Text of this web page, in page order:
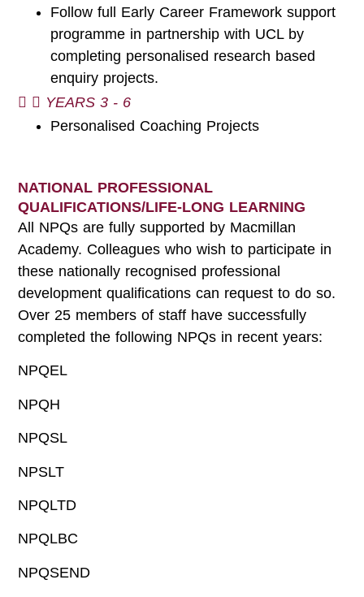
Follow full Early Career Framework support
programme in partnership with UCL by
completing personalised research based
enquiry projects.
YEARS 3 - 6
Personalised Coaching Projects
NATIONAL PROFESSIONAL
QUALIFICATIONS/LIFE-LONG LEARNING
All NPQs are fully supported by Macmillan
Academy. Colleagues who wish to participate in
these nationally recognised professional
development qualifications can request to do so.
Over 25 members of staff have successfully
completed the following NPQs in recent years:
NPQEL
NPQH
NPQSL
NPSLT
NPQLTD
NPQLBC
NPQSEND